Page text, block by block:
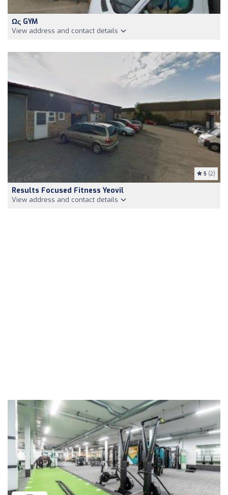
Ως GYM
View address and contact details
5 (2)
Results Focused Fitness Yeovil
View address and contact details